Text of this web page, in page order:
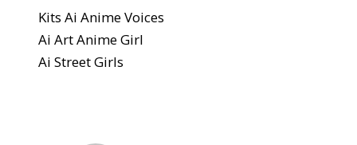
Kits Ai Anime Voices
Ai Art Anime Girl
Ai Street Girls